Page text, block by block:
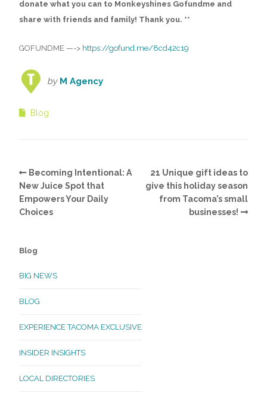
donate what you can to Monkeyshines Gofundme and
share with friends and family! Thank you. **
GOFUNDME —-> https://gofund.me/8cd42c19
by M Agency
Blog
Becoming Intentional: A
New Juice Spot that
Empowers Your Daily
Choices
21 Unique gift ideas to
give this holiday season
from Tacoma’s small
businesses!
Blog
BIG NEWS
BLOG
EXPERIENCE TACOMA EXCLUSIVE
INSIDER INSIGHTS
LOCAL DIRECTORIES